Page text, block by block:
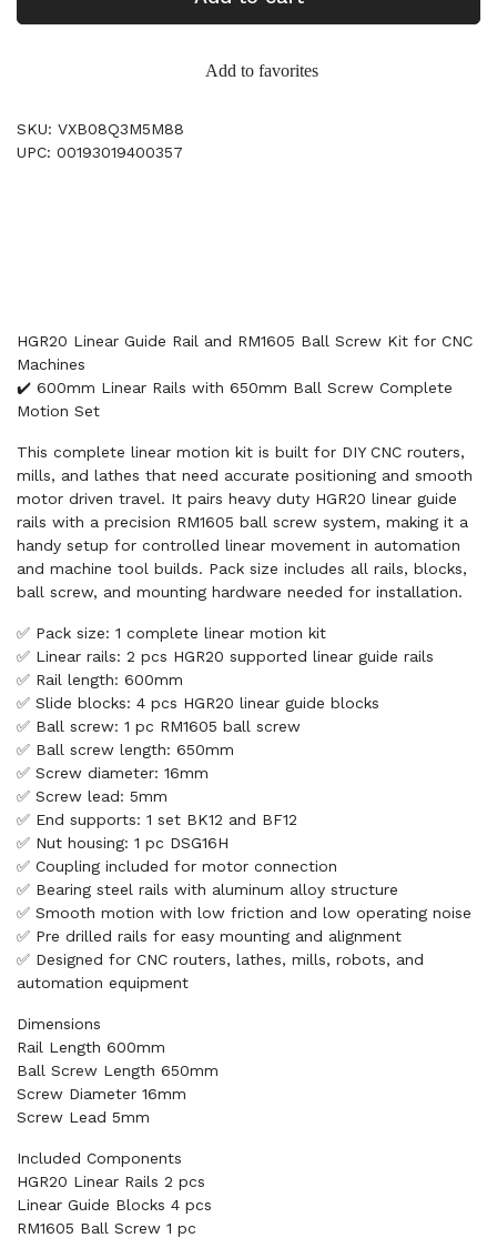
Add to favorites
SKU: VXB08Q3M5M88
UPC: 00193019400357
HGR20 Linear Guide Rail and RM1605 Ball Screw Kit for CNC
Machines
✔️ 600mm Linear Rails with 650mm Ball Screw Complete
Motion Set
This complete linear motion kit is built for DIY CNC routers,
mills, and lathes that need accurate positioning and smooth
motor driven travel. It pairs heavy duty HGR20 linear guide
rails with a precision RM1605 ball screw system, making it a
handy setup for controlled linear movement in automation
and machine tool builds. Pack size includes all rails, blocks,
ball screw, and mounting hardware needed for installation.
✅ Pack size: 1 complete linear motion kit
✅ Linear rails: 2 pcs HGR20 supported linear guide rails
✅ Rail length: 600mm
✅ Slide blocks: 4 pcs HGR20 linear guide blocks
✅ Ball screw: 1 pc RM1605 ball screw
✅ Ball screw length: 650mm
✅ Screw diameter: 16mm
✅ Screw lead: 5mm
✅ End supports: 1 set BK12 and BF12
✅ Nut housing: 1 pc DSG16H
✅ Coupling included for motor connection
✅ Bearing steel rails with aluminum alloy structure
✅ Smooth motion with low friction and low operating noise
✅ Pre drilled rails for easy mounting and alignment
✅ Designed for CNC routers, lathes, mills, robots, and
automation equipment
Dimensions
Rail Length 600mm
Ball Screw Length 650mm
Screw Diameter 16mm
Screw Lead 5mm
Included Components
HGR20 Linear Rails 2 pcs
Linear Guide Blocks 4 pcs
RM1605 Ball Screw 1 pc